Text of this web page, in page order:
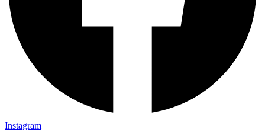
Instagram